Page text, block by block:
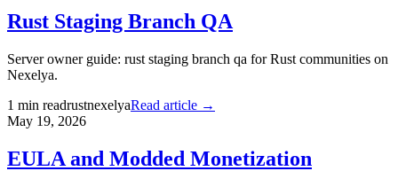
Rust Staging Branch QA
Server owner guide: rust staging branch qa for Rust communities on
Nexelya.
1 min readrustnexelyaRead article →
May 19, 2026
EULA and Modded Monetization